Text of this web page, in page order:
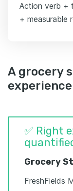
Action verb +
+ measurable
A grocery
✅ Right
Grocery
FreshFields